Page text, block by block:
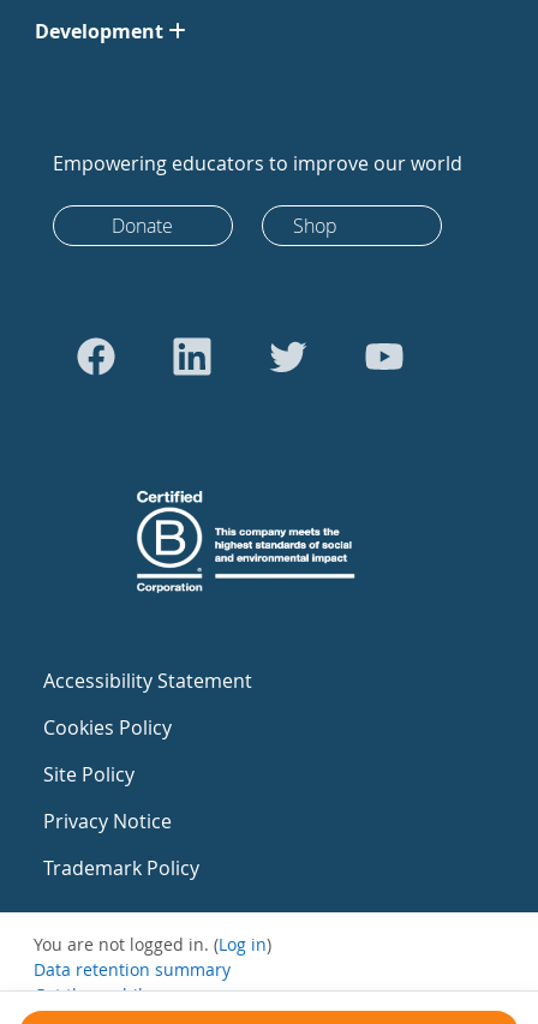
Development
Empowering educators to improve our world
Donate Shop
Accessibility Statement
Cookies Policy
Site Policy
Privacy Notice
Trademark Policy
You are not logged in. (Log in)
Data retention summary
Get the mobile app